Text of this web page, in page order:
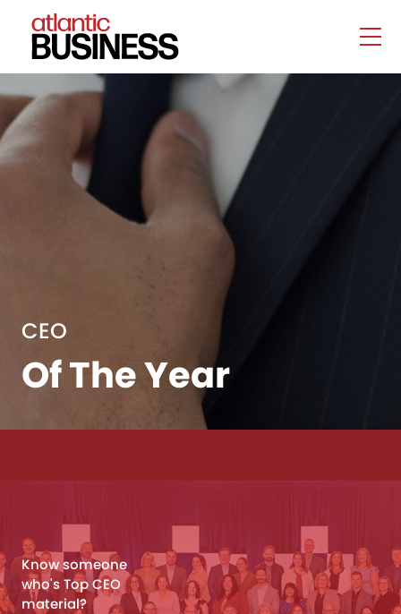
CEO
Of The Year
Know someone
who's Top CEO
material?